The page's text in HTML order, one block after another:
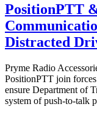
PositionPTT
Distracted
Pryme Radio
PositionPTT join
ensure Department of
system of push-to-talk